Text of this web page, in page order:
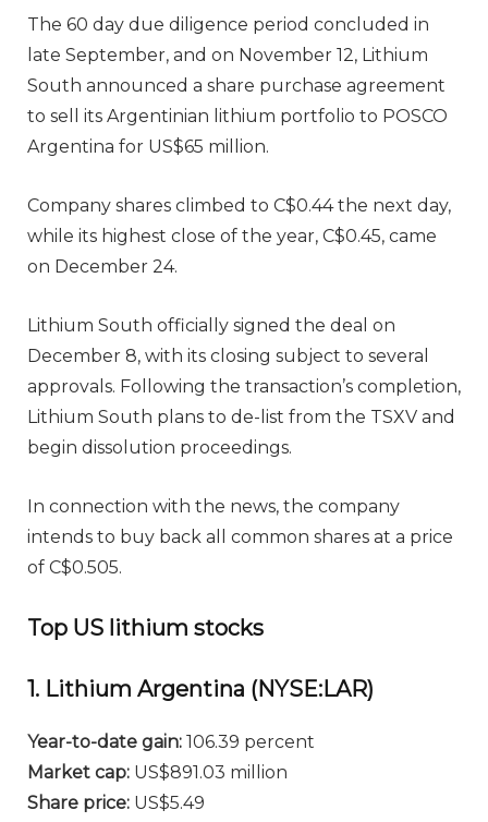
The 60 day due diligence period concluded in
late September, and on November 12, Lithium
South announced a share purchase agreement
to sell its Argentinian lithium portfolio to POSCO
Argentina for US$65 million.
Company shares climbed to C$0.44 the next day,
while its highest close of the year, C$0.45, came
on December 24.
Lithium South officially signed the deal on
December 8, with its closing subject to several
approvals. Following the transaction’s completion,
Lithium South plans to de-list from the TSXV and
begin dissolution proceedings.
In connection with the news, the company
intends to buy back all common shares at a price
of C$0.505.
Top US lithium stocks
1. Lithium Argentina (NYSE:LAR)
Year-to-date gain: 106.39 percent
Market cap: US$891.03 million
Share price: US$5.49